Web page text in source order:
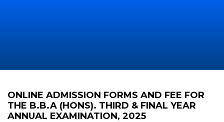
ONLINE ADMISSION FORMS AND FEE FOR
THE B.B.A (HONS). THIRD & FINAL YEAR
ANNUAL EXAMINATION, 2025